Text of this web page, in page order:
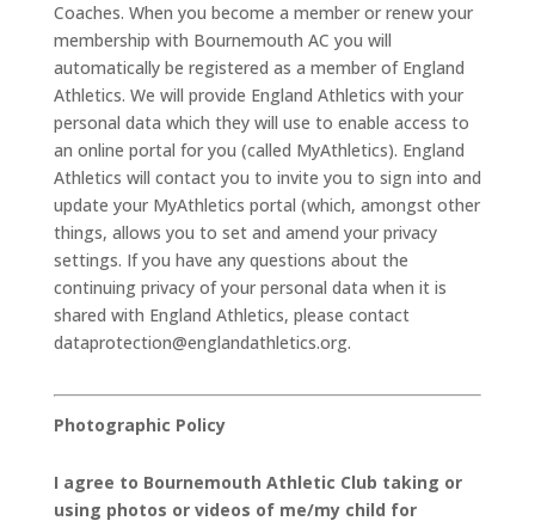
Coaches. When you become a member or renew your
membership with Bournemouth AC you will
automatically be registered as a member of England
Athletics. We will provide England Athletics with your
personal data which they will use to enable access to
an online portal for you (called MyAthletics). England
Athletics will contact you to invite you to sign into and
update your MyAthletics portal (which, amongst other
things, allows you to set and amend your privacy
settings. If you have any questions about the
continuing privacy of your personal data when it is
shared with England Athletics, please contact
dataprotection@englandathletics.org.
Photographic Policy
I agree to Bournemouth Athletic Club taking or
using photos or videos of me/my child for